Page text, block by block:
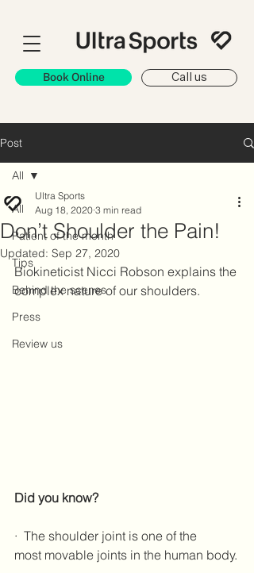
Book Online Call us
Post
All
Patient of the month
Tips
Behind the scenes
Press
Review us
All
Don’t Shoulder the Pain!
Ultra Sports
Aug 18, 2020 3 min read
Updated: Sep 27, 2020
Biokineticist Nicci Robson explains the
complex nature of our shoulders.
Did you know?
·  The shoulder joint is one of the
most movable joints in the human body.